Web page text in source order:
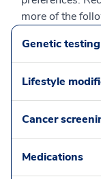
more of the
Genetic testing
Lifestyle
Cancer
Medications